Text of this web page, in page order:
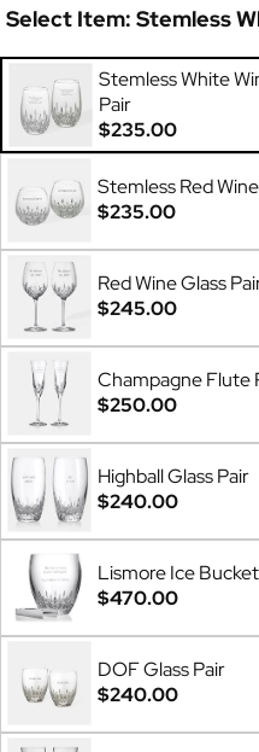
Select Item: Stemless
Stemless White
Pair
$235.00
Stemless Red
$235.00
Red Wine Glass
$245.00
Champagne Flute
$250.00
Highball Glass Pair
$240.00
Lismore Ice Bucket
$470.00
DOF Glass Pair
$240.00